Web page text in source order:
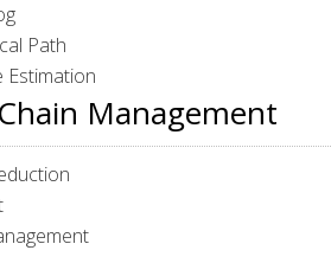
Path
Estimation
Management